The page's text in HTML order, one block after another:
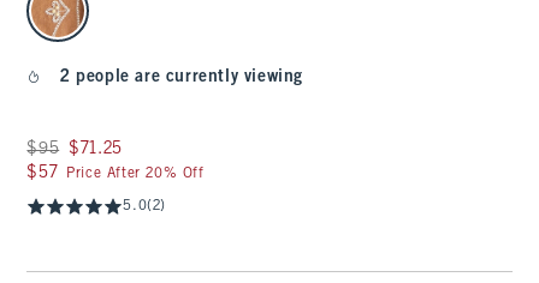
2 people are currently viewing
Was $95, now $71.25
$95 $71.25
$57
$57 Price After 20% Off
5.0(2)